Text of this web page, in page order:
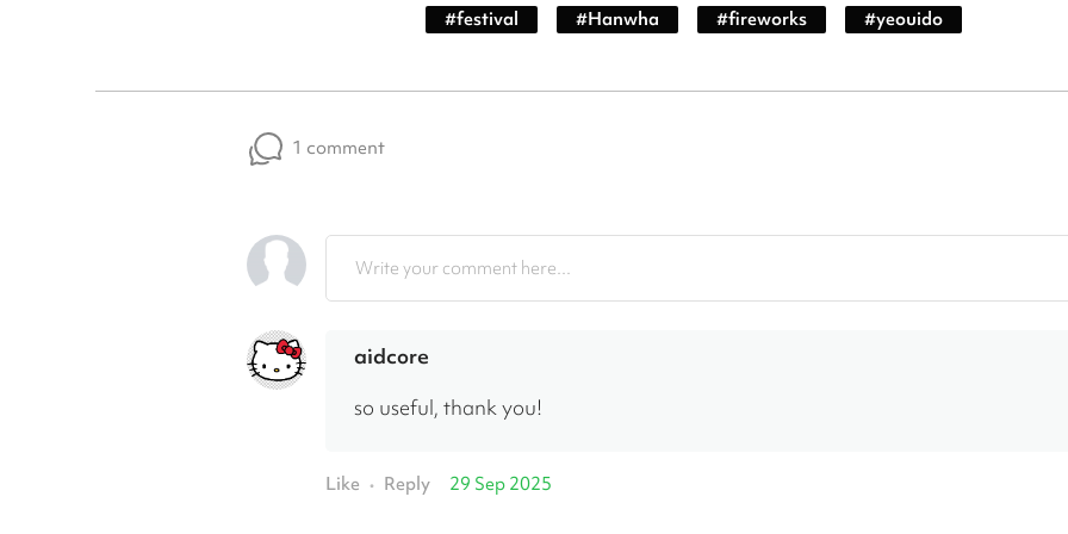
#festival #Hanwha #fireworks #yeouido
1 comment
Write your comment here...
aidcore
so useful, thank you!
Like • Reply 29 Sep 2025